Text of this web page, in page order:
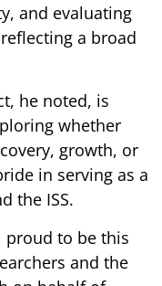
and evaluating
a broad
he noted, is
whether
growth, or
in serving as a
the ISS.
proud to be this
and the